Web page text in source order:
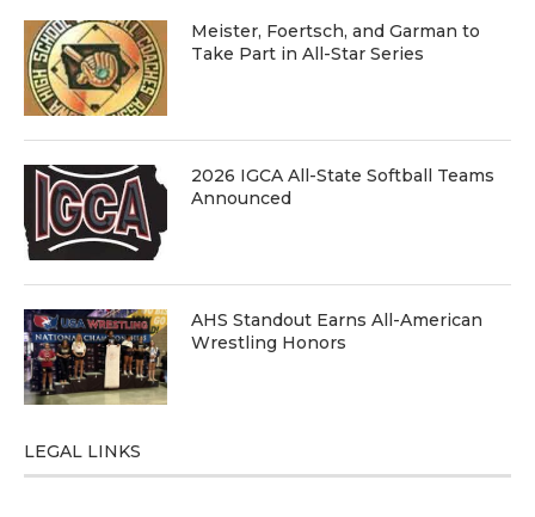
Meister, Foertsch, and Garman to
Take Part in All-Star Series
2026 IGCA All-State Softball Teams
Announced
AHS Standout Earns All-American
Wrestling Honors
LEGAL LINKS